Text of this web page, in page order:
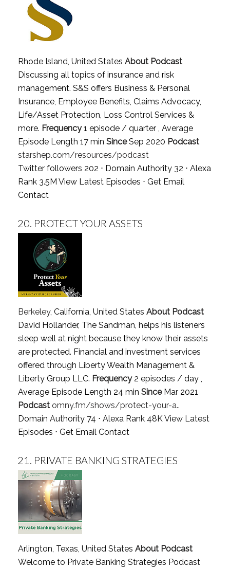
Rhode Island, United States About Podcast
Discussing all topics of insurance and risk
management. S&S offers Business & Personal
Insurance, Employee Benefits, Claims Advocacy,
Life/Asset Protection, Loss Control Services &
more. Frequency1 episode / quarter , Average
Episode Length 17 min SinceSep 2020 Podcast
starshep.com/resources/podcast
Twitter followers 202 ⋅ Domain Authority 32 ⋅ Alexa
Rank 3.5M View Latest Episodes ⋅ Get Email
Contact
20. PROTECT YOUR ASSETS
Berkeley, California, United States About Podcast
David Hollander, The Sandman, helps his listeners
sleep well at night because they know their assets
are protected. Financial and investment services
offered through Liberty Wealth Management &
Liberty Group LLC. Frequency2 episodes / day ,
Average Episode Length 24 min SinceMar 2021
Podcast omny.fm/shows/protect-your-a..
Domain Authority 74 ⋅ Alexa Rank 48KView Latest
Episodes ⋅ Get Email Contact
21. PRIVATE BANKING STRATEGIES
Arlington, Texas, United States About Podcast
Welcome to Private Banking Strategies Podcast